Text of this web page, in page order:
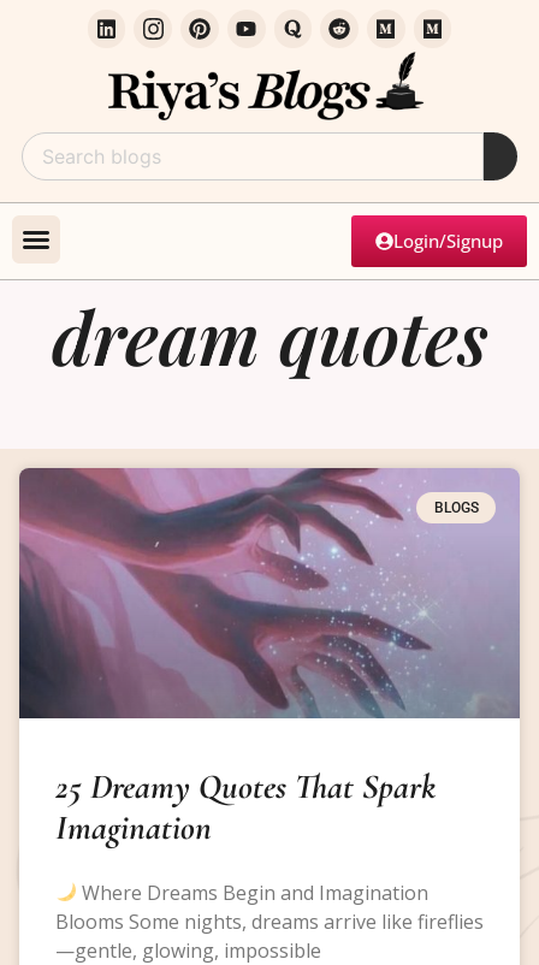
Login/Signup
dream quotes
BLOGS
25 Dreamy Quotes That Spark
Imagination
Where Dreams Begin and Imagination
Blooms Some nights, dreams arrive like fireflies
—gentle, glowing, impossible